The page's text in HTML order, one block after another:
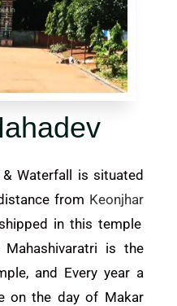
Waterfall is situated
from Keonjhar
in this temple
is the
and Every year a
on the day of Makar